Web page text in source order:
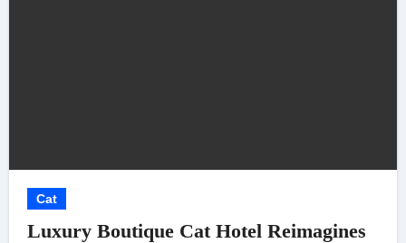
Cat
Luxury Boutique Cat Hotel Reimagines